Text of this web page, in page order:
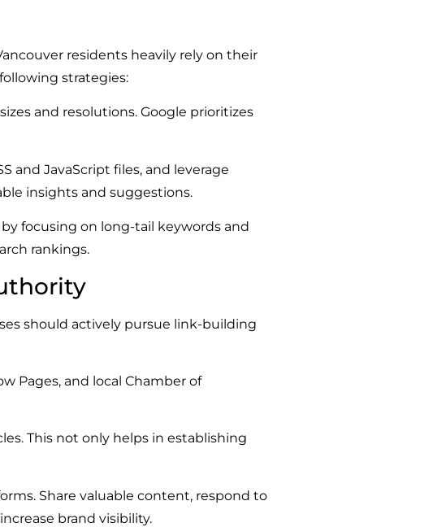
residents heavily rely on their
strategies:
and resolutions. Google prioritizes
and JavaScript files, and leverage
insights and suggestions.
focusing on long-tail keywords and
rankings.
should actively pursue link-building
Pages, and local Chamber of
This not only helps in establishing
Share valuable content, respond to
brand visibility.